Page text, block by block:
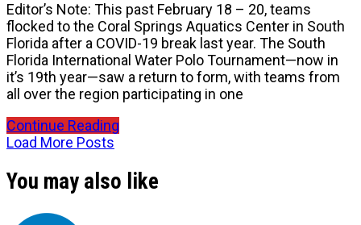
Editor’s Note: This past February 18 – 20, teams
flocked to the Coral Springs Aquatics Center in South
Florida after a COVID-19 break last year. The South
Florida International Water Polo Tournament—now in
it’s 19th year—saw a return to form, with teams from
all over the region participating in one
Continue Reading
Load More Posts
You may also like